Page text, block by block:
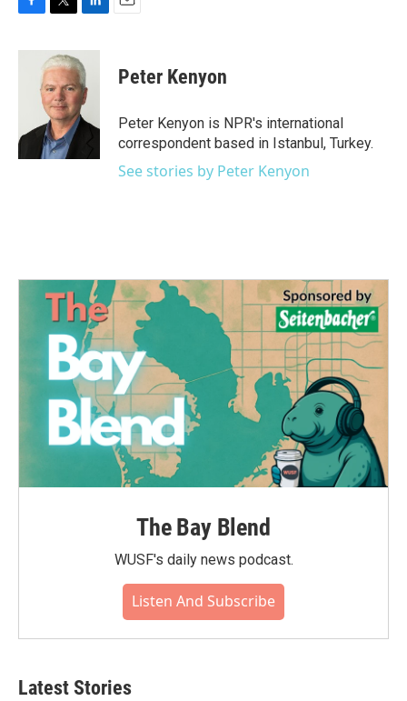
c
k
i
t
t
e
r
n
k
e
d
I
Peter Kenyon
Peter Kenyon is NPR's international
correspondent based in Istanbul, Turkey.
See stories by Peter Kenyon
The Bay Blend
WUSF's daily news podcast.
Listen And Subscribe
Latest Stories